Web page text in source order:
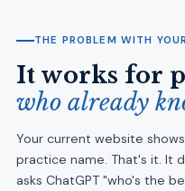
THE PROBLEM WITH
It works for
who already
Your current website
practice name. That's it. It
asks ChatGPT "who's the